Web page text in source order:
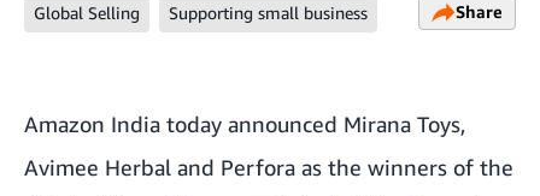
Global Selling Supporting small business Share
Amazon India today announced Mirana Toys,
Avimee Herbal and Perfora as the winners of the